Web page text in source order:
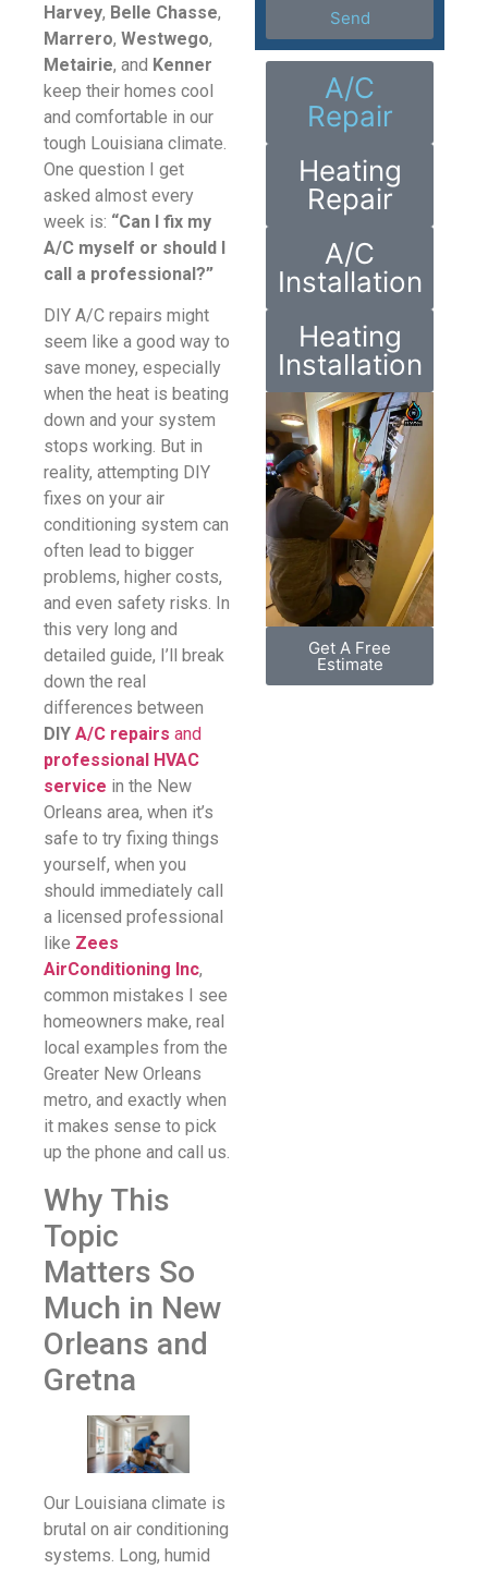
Harvey, Belle Chasse,
Marrero, Westwego,
Metairie, and Kenner
keep their homes cool
and comfortable in our
tough Louisiana climate.
One question I get
asked almost every
week is: “Can I fix my
A/C myself or should I
call a professional?”
DIY A/C repairs might
seem like a good way to
save money, especially
when the heat is beating
down and your system
stops working. But in
reality, attempting DIY
fixes on your air
conditioning system can
often lead to bigger
problems, higher costs,
and even safety risks. In
this very long and
detailed guide, I’ll break
down the real
differences between
DIY A/C repairs and
professional HVAC
service in the New
Orleans area, when it’s
safe to try fixing things
yourself, when you
should immediately call
a licensed professional
like Zees
AirConditioning Inc,
common mistakes I see
homeowners make, real
local examples from the
Greater New Orleans
metro, and exactly when
it makes sense to pick
up the phone and call us.
Why This
Topic
Matters So
Much in New
Orleans and
Gretna
Our Louisiana climate is
brutal on air conditioning
systems. Long, humid
Send
A/C
Repair
Heating
Repair
A/C
Installation
Heating
Installation
Get A Free
Estimate